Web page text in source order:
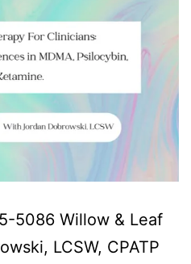
5086 Willow & Leaf
LCSW, CPATP